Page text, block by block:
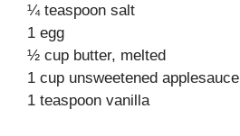
¼ teaspoon salt
1 egg
½ cup butter, melted
1 cup unsweetened applesauce
1 teaspoon vanilla